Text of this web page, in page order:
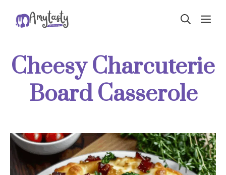
Cheesy Charcuterie
Board Casserole